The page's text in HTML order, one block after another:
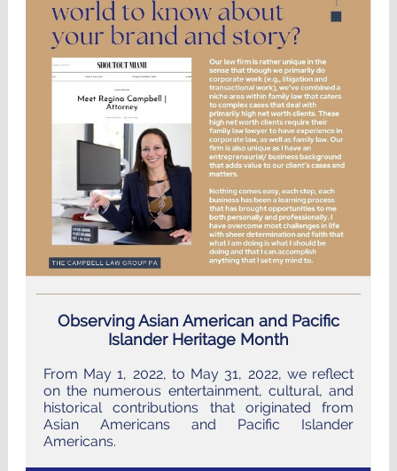
Observing Asian American and Pacific
Islander Heritage Month
From May 1, 2022, to May 31, 2022, we reflect
on the numerous entertainment, cultural, and
historical contributions that originated from
Asian Americans and Pacific Islander
Americans.